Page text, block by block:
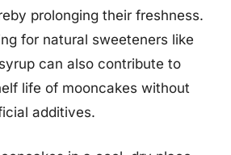
prolonging their freshness.
for natural sweeteners like
can also contribute to
life of mooncakes without
additives.